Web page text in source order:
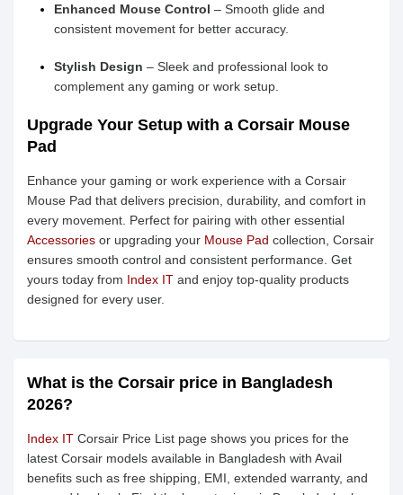
Enhanced Mouse Control – Smooth glide and
consistent movement for better accuracy.
Stylish Design – Sleek and professional look to
complement any gaming or work setup.
Upgrade Your Setup with a Corsair Mouse
Pad
Enhance your gaming or work experience with a Corsair
Mouse Pad that delivers precision, durability, and comfort in
every movement. Perfect for pairing with other essential
Accessories or upgrading your Mouse Pad collection, Corsair
ensures smooth control and consistent performance. Get
yours today from Index IT and enjoy top-quality products
designed for every user.
What is the Corsair price in Bangladesh
2026?
Index IT Corsair Price List page shows you prices for the
latest Corsair models available in Bangladesh with Avail
benefits such as free shipping, EMI, extended warranty, and